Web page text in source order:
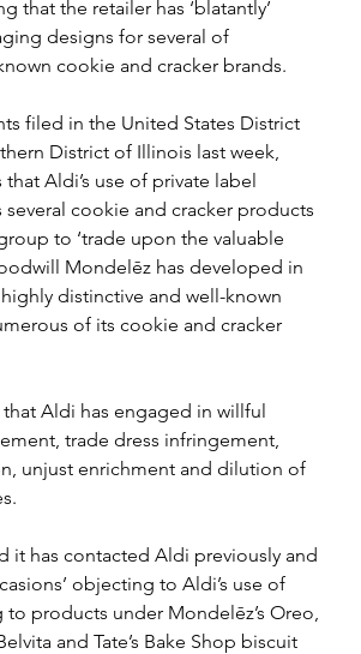
that the retailer has ‘blatantly’
designs for several of
cookie and cracker brands.
filed in the United States District
District of Illinois last week,
Aldi’s use of private label
several cookie and cracker products
to ‘trade upon the valuable
Mondelēz has developed in
distinctive and well-known
of its cookie and cracker
Aldi has engaged in willful
trade dress infringement,
unjust enrichment and dilution of
it has contacted Aldi previously and
objecting to Aldi’s use of
products under Mondelēz’s Oreo,
and Tate’s Bake Shop biscuit